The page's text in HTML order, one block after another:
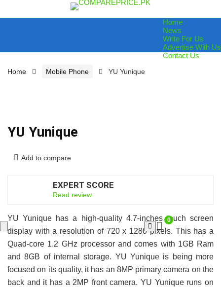
0
Home
News
Write For Us
Advertise With Us
Contact Us
Home Mobile Phone YU Yunique
YU Yunique
Add to compare
EXPERT SCORE
Read review
YU Yunique has a high-quality 4.7-inches touch screen
display with a resolution of 720 x 1280 pixels. This has a
Quad-core 1.2 GHz processor and comes with 1GB Ram
and 8GB of internal storage. YU Yunique is being more
focused on its quality, it has an 8MP primary camera on the
back and it has a 2MP front camera. YU Yunique runs on